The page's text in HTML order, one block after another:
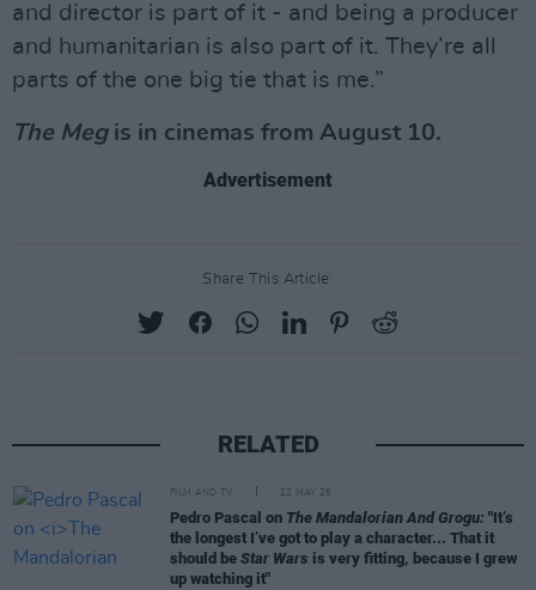
and director is part of it - and being a producer
and humanitarian is also part of it. They’re all
parts of the one big tie that is me.”
The Megis in cinemas from August 10.
Advertisement
Share This Article:
RELATED
FILM AND TV 22 MAY 26
Pedro Pascal on The Mandalorian And Grogu: "It’s
the longest I’ve got to play a character... That it
should be Star Wars is very fitting, because I grew
up watching it"